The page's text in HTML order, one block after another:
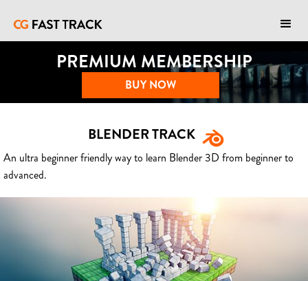
PREMIUM MEMBERSHIP
BUY NOW
BLENDER TRACK
An ultra beginner friendly way to learn Blender 3D from beginner to
advanced.